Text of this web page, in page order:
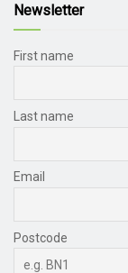
Newsletter
First name
Last name
Email
Postcode